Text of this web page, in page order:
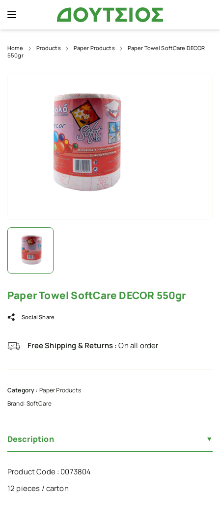
Home Products Paper Products
Paper Towel SoftCare DECOR
550gr
Paper Towel SoftCare DECOR 550gr
Social Share
Free Shipping & Returns :On all order
Category : Paper Products
Brand:SoftCare
Description
Product Code : 0073804
12 pieces / carton